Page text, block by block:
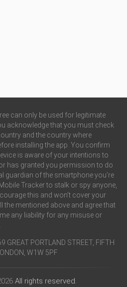
can only be used for legitimate
acknowledge that you must check
and the country where
installing the app. You confirm
is aware of your intentions to
has granted you permission to do
guardian of the smartphone you’re
Tracker to stalk or spy anyone,
this and won’t cover your
the mentioned above and agree that
any liability for any misuse or
GREAT PORTLAND STREET, FIFTH
W1W 5PF
All rights reserved.